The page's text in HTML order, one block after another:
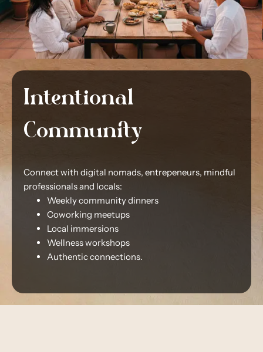
Intentional
Community
Connect with digital nomads, entrepeneurs, mindful
professionals and locals:
Weekly community dinners
Coworking meetups
Local immersions
Wellness workshops
Authentic connections.